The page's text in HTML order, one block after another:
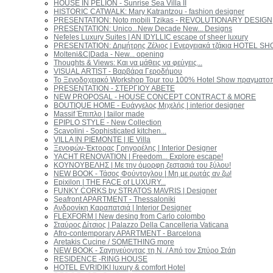
HOUSE IN PELION - Sunrise Sea Villa II
HISTORIC CATWALK: Mary Katrantzou - fashion designer
PRESENTATION: Νoto mobili Tzikas - REVOLUTIONARY DESIGN
PRESENTATION: Unico...New Decade New... Designs
Nefeles Luxury Suites | AN IDYLLIC escape of sheer luxury
PRESENTATION: Δημήτρης Ζέλιος | Ενεργειακά τζάκια HOTEL
Molteni&C|Dada - New... opening
Thoughts & Views: Και να μάθεις να φεύγεις...
VISUAL ARTIST - Βαρβάρα Γεροδήμου
Το Ξενοδοχειακό Workshop Tour του 100% Hotel Show
PRESENTATION - ΣΤΕΡΓΙΟΥ ΑΒΕΤΕ
NEW PROPOSAL - HOUSE CONCEPT CONTRACT & MORE
BOUTIQUE HOME - Ευάγγελος Μιχελής | interior designer
Massif Έπιπλο | tailor made
EPIPLO STYLE - New Collection
Scavolini - Sophisticated kitchen...
VILLA IN PIEMONTE | IE Villa
Ξενοφών-Έκτορας Γρηγορέλης | Interior Designer
YACHT RENOVATION | Freedom... Explore escape!
ΚΟΥΝΟΥΒΕΛΗΣ | Με την όμορφη ζεστασιά του ξύλου!
NEW BOOK - Τάσος Φούντογλου | Μη με ρωτάς αν ζω!
Epixilon | THE FACE of LUXURY...
FUNKY CORKS by STRATOS MAVRIS | Designer
Seafront APARTMENT - Thessaloniki
Ανδρονίκη Καραπατσιά | Interior Designer
FLEXFORM | New desing from Carlo colombo
Σταύρος Δίτσιος | Palazzo Della Cancelleria Vaticana
Afro-contemporary APARTMENT - Barcelona
Aretakis Cucine / SOMETHING more
NEW BOOK - Σαγηνεύοντας τη Ν. / Από τον Σπύρο Στάη
RESIDENCE -RING HOUSE
ΗOTEL EVRIDIKI luxury & comfort Ηotel